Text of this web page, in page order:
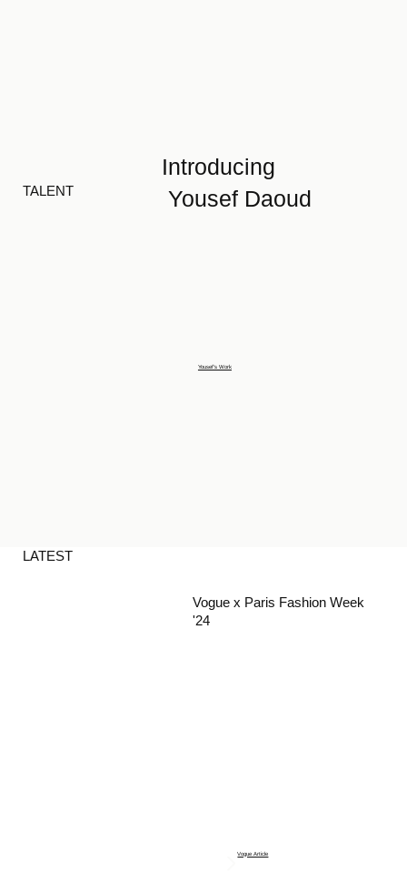
Yousef's Work
Introducing
Yousef Daoud
TALENT
Vogue x Paris Fashion Week
'24
Vogue Article
LATEST